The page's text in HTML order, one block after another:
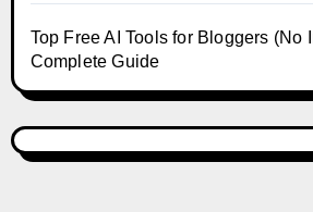
Top Free AI Tools for Bloggers (No
Complete Guide